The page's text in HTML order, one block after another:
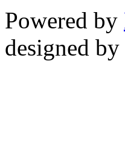
Powered by
designed by